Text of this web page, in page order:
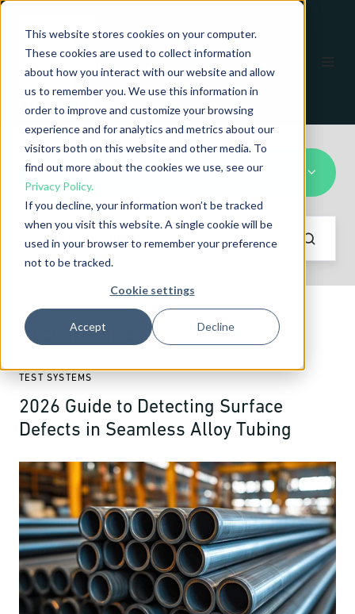
This website stores cookies on your computer.
These cookies are used to collect information
about how you interact with our website and allow
us to remember you. We use this information in
order to improve and customize your browsing
experience and for analytics and metrics about our
visitors both on this website and other media. To
find out more about the cookies we use, see our
Privacy Policy.
If you decline, your information won’t be tracked
when you visit this website. A single cookie will be
used in your browser to remember your preference
not to be tracked.
Cookie settings
Accept Decline
CIRCOGRAPH DA
Recent stories
TEST SYSTEMS
2026 Guide to Detecting Surface
Defects in Seamless Alloy Tubing